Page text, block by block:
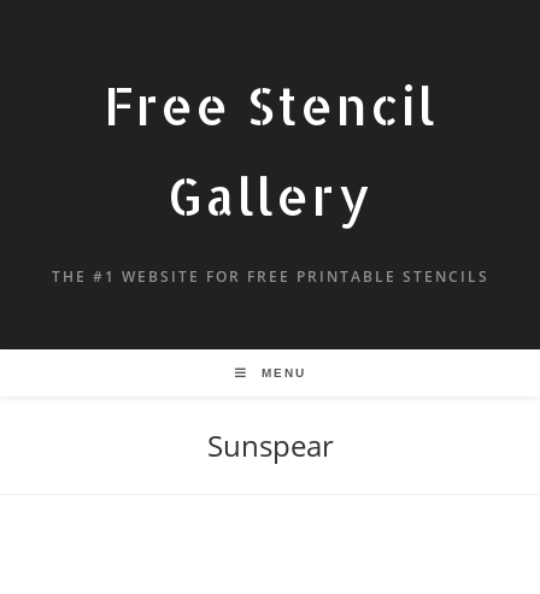
Free Stencil
Gallery
THE #1 WEBSITE FOR FREE PRINTABLE STENCILS
MENU
Sunspear